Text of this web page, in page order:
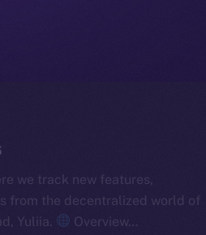
we track new features,
from the decentralized world of
Yuliia.
Overview…